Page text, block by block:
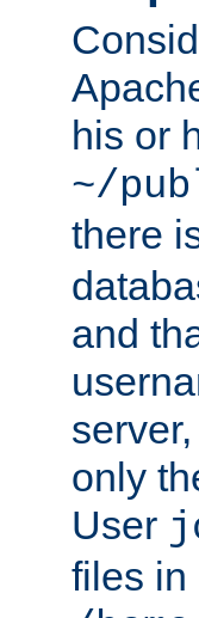
his or
~/
there
and
only
User
files in